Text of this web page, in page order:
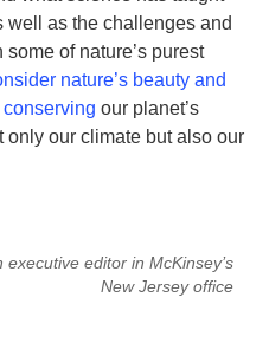
well as the challenges and
of nature’s purest
nature’s beauty and
our planet’s
only our climate but also our
editor in McKinsey’s
New Jersey office